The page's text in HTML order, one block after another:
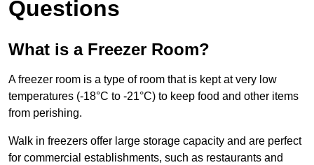
Questions
What is a Freezer Room?
A freezer room is a type of room that is kept at very low
temperatures (-18°C to -21°C) to keep food and other items
from perishing.
Walk in freezers offer large storage capacity and are perfect
for commercial establishments, such as restaurants and